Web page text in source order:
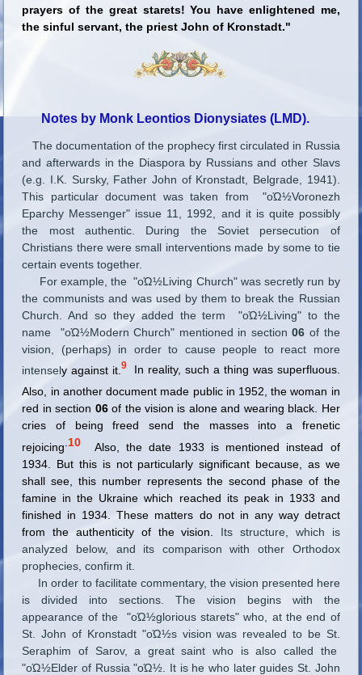
prayers of the great starets! You have enlightened me,
the sinful servant, the priest John of Kronstadt."
Notes by Monk Leontios Dionysiates (LMD).
The documentation of the prophecy first circulated in Russia
and afterwards in the Diaspora by Russians and other Slavs
(e.g. I.K. Sursky, Father John of Kronstadt, Belgrade, 1941).
This particular document was taken from "οΏ½Voronezh
Eparchy Messenger" issue 11, 1992, and it is quite possibly
the most authentic. During the Soviet persecution of
Christians there were small interventions made by some to tie
certain events together.
For example, the "οΏ½Living Church" was secretly run by
the communists and was used by them to break the Russian
Church. And so they added the term "οΏ½Living" to the
name "οΏ½Modern Church" mentioned in section06 of the
vision, (perhaps) in order to cause people to react more
intensely against it.9 In reality, such a thing was superfluous.
Also, in another document made public in 1952, the woman in
red in section 06of the vision is alone and wearing black. Her
cries of being freed send the masses into a frenetic
rejoicing 10 Also, the date 1933 is mentioned instead of
1934. But this is not particularly significant because, as we
shall see, this number represents the second phase of the
famine in the Ukraine which reached its peak in 1933 and
finished in 1934. These matters do not in any way detract
from the authenticity of the vision. Its structure, which is
analyzed below, and its comparison with other Orthodox
prophecies, confirm it.
In order to facilitate commentary, the vision presented here
is divided into sections. The vision begins with the
appearance of the "οΏ½glorious starets" who, at the end of
St. John of Kronstadt "οΏ½s vision was revealed to be St.
Seraphim of Sarov, a great saint who is also called the
"οΏ½Elder of Russia "οΏ½. It is he who later guides St. John